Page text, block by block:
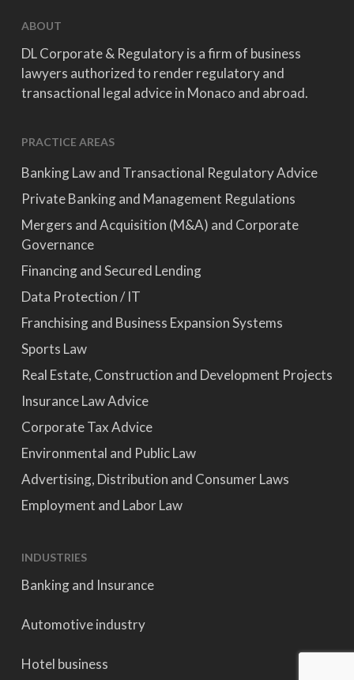
ABOUT
DL Corporate & Regulatory is a firm of business
lawyers authorized to render regulatory and
transactional legal advice in Monaco and abroad.
PRACTICE AREAS
Banking Law and Transactional Regulatory Advice
Private Banking and Management Regulations
Mergers and Acquisition (M&A) and Corporate
Governance
Financing and Secured Lending
Data Protection / IT
Franchising and Business Expansion Systems
Sports Law
Real Estate, Construction and Development Projects
Insurance Law Advice
Corporate Tax Advice
Environmental and Public Law
Advertising, Distribution and Consumer Laws
Employment and Labor Law
INDUSTRIES
Banking and Insurance
Automotive industry
Hotel business